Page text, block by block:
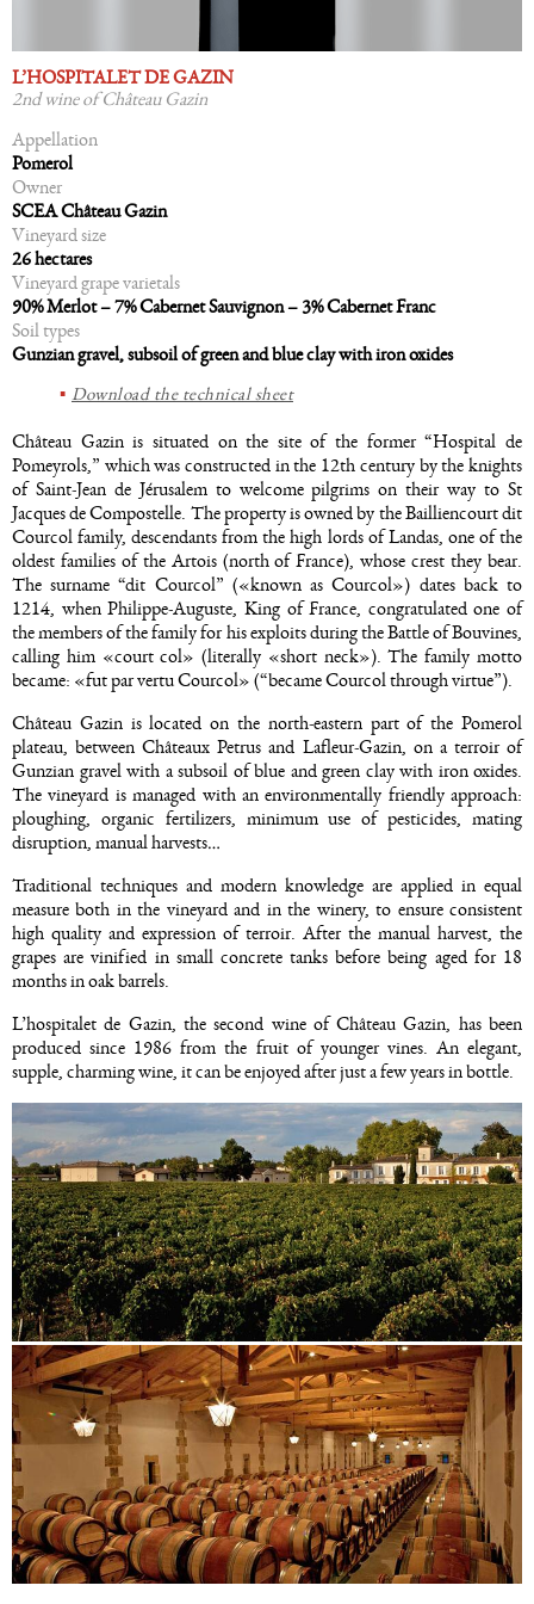
L’HOSPITALET DE GAZIN
2nd wine of Château Gazin
Appellation
Pomerol
Owner
SCEA Château Gazin
Vineyard size
26 hectares
Vineyard grape varietals
90% Merlot – 7% Cabernet Sauvignon – 3% Cabernet Franc
Soil types
Gunzian gravel, subsoil of green and blue clay with iron oxides
Download the technical sheet
Château Gazin is situated on the site of the former “Hospital de
Pomeyrols,” which was constructed in the 12th century by the knights
of Saint-Jean de Jérusalem to welcome pilgrims on their way to St
Jacques de Compostelle. The property is owned by the Bailliencourt dit
Courcol family, descendants from the high lords of Landas, one of the
oldest families of the Artois (north of France), whose crest they bear.
The surname “dit Courcol” («known as Courcol») dates back to
1214, when Philippe-Auguste, King of France, congratulated one of
the members of the family for his exploits during the Battle of Bouvines,
calling him «court col» (literally «short neck»). The family motto
became: «fut par vertu Courcol» (“became Courcol through virtue”).
Château Gazin is located on the north-eastern part of the Pomerol
plateau, between Châteaux Petrus and Lafleur-Gazin, on a terroir of
Gunzian gravel with a subsoil of blue and green clay with iron oxides.
The vineyard is managed with an environmentally friendly approach:
ploughing, organic fertilizers, minimum use of pesticides, mating
disruption, manual harvests…
Traditional techniques and modern knowledge are applied in equal
measure both in the vineyard and in the winery, to ensure consistent
high quality and expression of terroir. After the manual harvest, the
grapes are vinified in small concrete tanks before being aged for 18
months in oak barrels.
L’hospitalet de Gazin, the second wine of Château Gazin, has been
produced since 1986 from the fruit of younger vines. An elegant,
supple, charming wine, it can be enjoyed after just a few years in bottle.
Image